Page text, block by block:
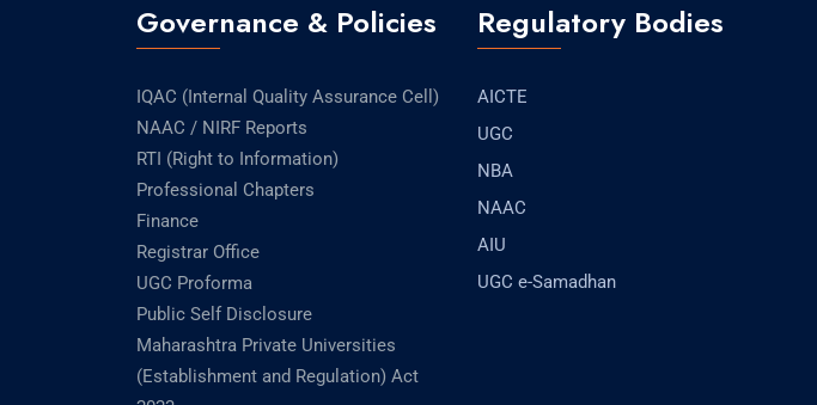
Governance & Policies
IQAC (Internal Quality Assurance Cell)
NAAC / NIRF Reports
RTI (Right to Information)
Professional Chapters
Finance
Registrar Office
UGC Proforma
Public Self Disclosure
Maharashtra Private Universities
(Establishment and Regulation) Act
Regulatory Bodies
AICTE
UGC
NBA
NAAC
AIU
UGC e-Samadhan